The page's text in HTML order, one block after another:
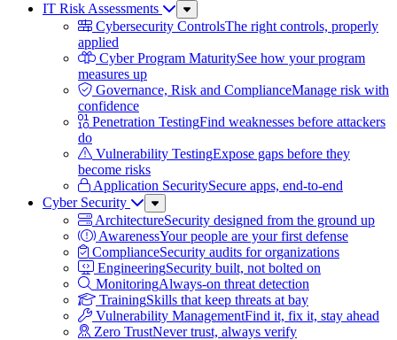
IT Risk Assessments
Sub
Menu
Cybersecurity ControlsThe right controls, properly
applied
Cyber Program MaturitySee how your program
measures up
Governance, Risk and ComplianceManage risk with
confidence
Penetration TestingFind weaknesses before attackers
do
Vulnerability TestingExpose gaps before they
become risks
Application SecuritySecure apps, end-to-end
Cyber Security
Sub
Menu
ArchitectureSecurity designed from the ground up
AwarenessYour people are your first defense
ComplianceSecurity audits for organizations
EngineeringSecurity built, not bolted on
MonitoringAlways-on threat detection
TrainingSkills that keep threats at bay
Vulnerability ManagementFind it, fix it, stay ahead
Zero TrustNever trust, always verify